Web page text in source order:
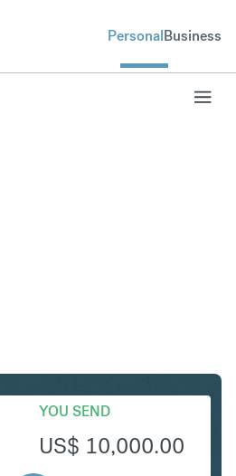
PersonalBusiness
YOU SEND
US$ 10,000.00